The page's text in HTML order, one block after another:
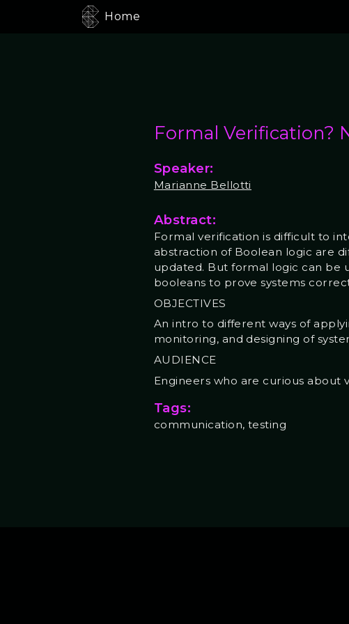
Home
Formal Verification?
Speaker:
Marianne Bellotti
Abstract:
Formal verification is difficult to
abstraction of Boolean logic are
updated. But formal logic can be
booleans to prove systems
OBJECTIVES
An intro to different ways of
monitoring, and designing of
AUDIENCE
Engineers who are curious
Tags:
communication, testing